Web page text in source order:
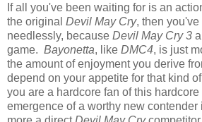
If all you've been waiting for is an
the original Devil May Cry, then
needlessly, because Devil May Cry 3
game. Bayonetta, like DMC4, is just
the amount of enjoyment you derive
depend on your appetite for that kind
you are a hardcore fan of this
emergence of a worthy new contender